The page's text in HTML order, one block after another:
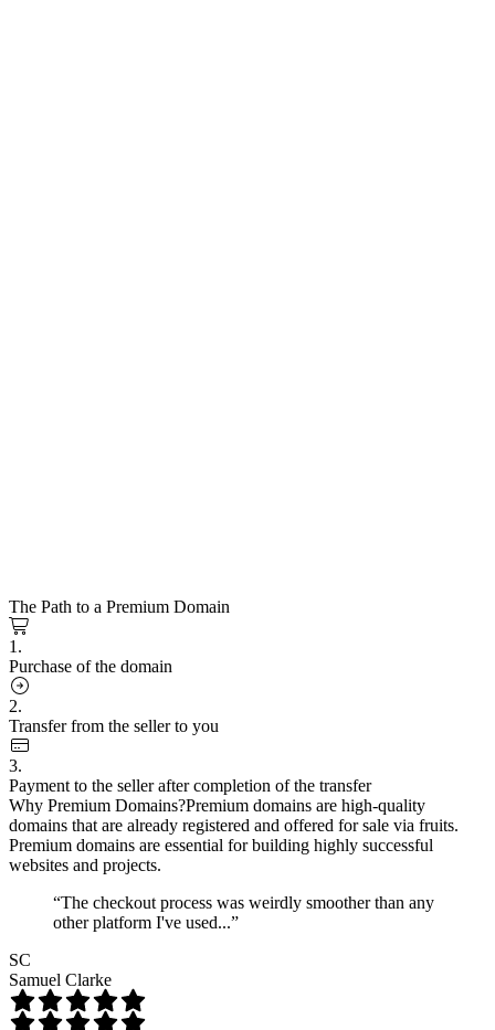
The Path to a Premium Domain
1.
Purchase of the domain
2.
Transfer from the seller to you
3.
Payment to the seller after completion of the transfer
Why Premium Domains?Premium domains are high-quality
domains that are already registered and offered for sale via fruits.
Premium domains are essential for building highly successful
websites and projects.
“The checkout process was weirdly smoother than any
other platform I've used...”
SC
Samuel Clarke